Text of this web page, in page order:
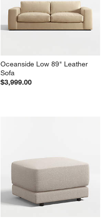
Oceanside Low 89" Leather
Sofa
$3,999.00